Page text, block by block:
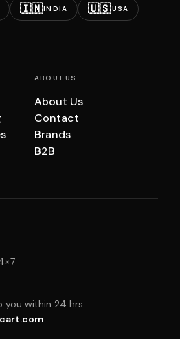
🇮🇳INDIA 🇺🇸USA
ABOUT US
About Us
Contact
Brands
B2B
you within 24 hrs